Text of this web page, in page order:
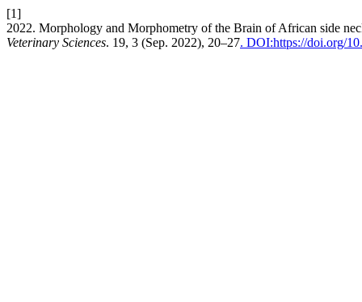
[1]
2022. Morphology and Morphometry of the Brain of African side
Veterinary Sciences. 19, 3 (Sep. 2022), 20–27. DOI:https://doi.org/